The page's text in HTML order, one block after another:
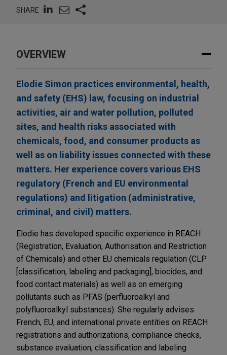
SHARE
OVERVIEW
Elodie Simon practices environmental, health,
and safety (EHS) law, focusing on industrial
activities, air and water pollution, polluted
sites, and health risks associated with
chemicals, food, and consumer products as
well as on liability issues connected with these
matters. Her experience covers various EHS
regulatory (French and EU environmental
regulations) and litigation (administrative,
criminal, and civil) matters.
Elodie has developed specific experience in REACH
(Registration, Evaluation, Authorisation and Restriction
of Chemicals) and other EU chemicals regulation (CLP
[classification, labeling and packaging], biocides, and
food contact materials) as well as on emerging
pollutants such as PFAS (perfluoroalkyl and
polyfluoroalkyl substances). She regularly advises
French, EU, and international private entities on REACH
registrations and authorizations, compliance checks,
substance evaluation, classification and labeling